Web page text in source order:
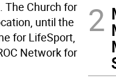
The Church for
until the
for LifeSport,
Network for
2